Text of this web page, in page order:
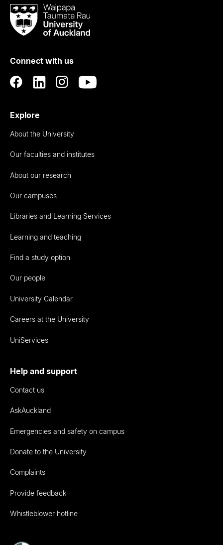
Waipapa
Taumata
RauUniversity
Auckland
Connect with us
Explore
About the University
Our faculties and institutes
About our research
Our campuses
Libraries and Learning Services
Learning and teaching
Find a study option
Our people
University Calendar
Careers at the University
UniServices
Help and support
Contact us
AskAuckland
Emergencies and safety on campus
Donate to the University
Complaints
Provide feedback
Whistleblower hotline